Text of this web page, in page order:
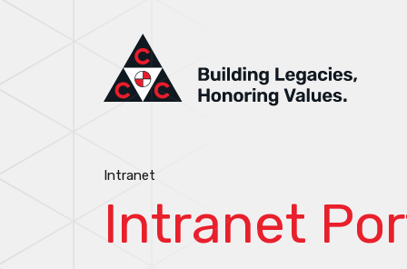
Intranet
Intranet